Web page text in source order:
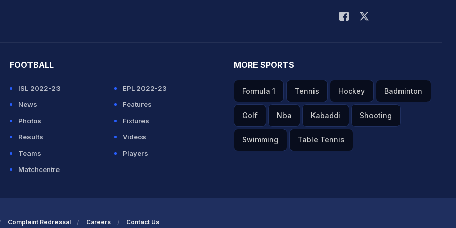
FOOTBALL
ISL 2022-23
EPL 2022-23
News
Features
Photos
Fixtures
Results
Videos
Teams
Players
Matchcentre
MORE SPORTS
Formula 1 Tennis Hockey Badminton
Golf Nba Kabaddi Shooting
Swimming Table Tennis
Complaint Redressal Careers Contact Us